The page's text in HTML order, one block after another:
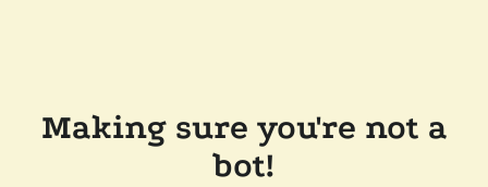
Making sure you're not a
bot!